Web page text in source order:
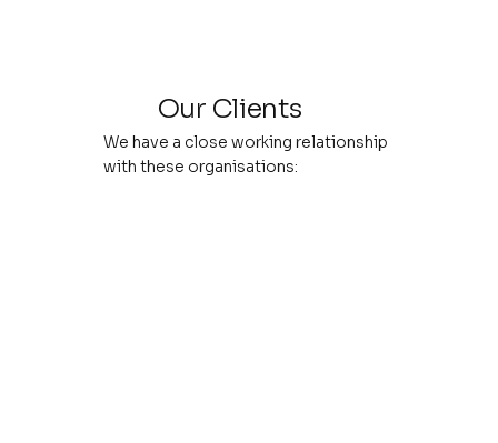
Our Clients
We have a close working relationship
with these organisations: